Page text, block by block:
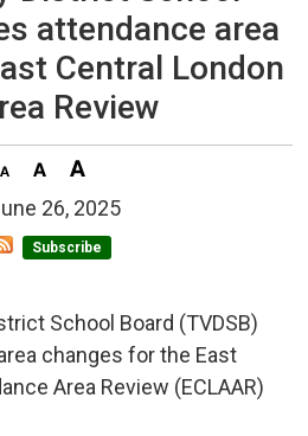
attendance area
Central London
Review
26, 2025
Subscribe
School Board (TVDSB)
changes for the East
Area Review (ECLAAR)